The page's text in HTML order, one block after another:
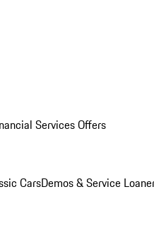
Services Offers
CarsDemos & Service